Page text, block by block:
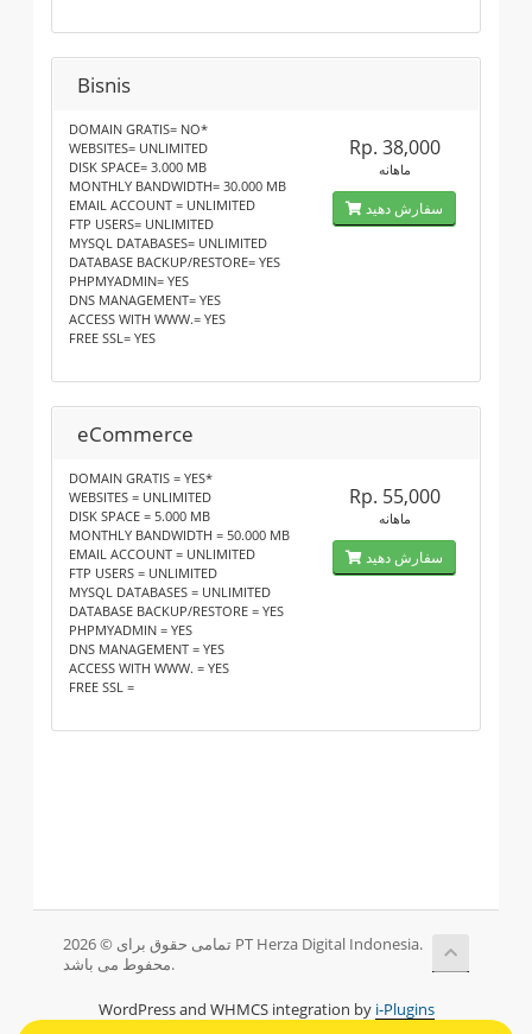
Bisnis
DOMAIN GRATIS= NO*
WEBSITES= UNLIMITED
DISK SPACE= 3.000 MB
MONTHLY BANDWIDTH= 30.000 MB
EMAIL ACCOUNT = UNLIMITED
FTP USERS= UNLIMITED
MYSQL DATABASES= UNLIMITED
DATABASE BACKUP/RESTORE= YES
PHPMYADMIN= YES
DNS MANAGEMENT= YES
ACCESS WITH WWW.= YES
FREE SSL= YES
Rp. 38,000
ماهانه
سفارش دهید
eCommerce
DOMAIN GRATIS = YES*
WEBSITES = UNLIMITED
DISK SPACE = 5.000 MB
MONTHLY BANDWIDTH = 50.000 MB
EMAIL ACCOUNT = UNLIMITED
FTP USERS = UNLIMITED
MYSQL DATABASES = UNLIMITED
DATABASE BACKUP/RESTORE = YES
PHPMYADMIN = YES
DNS MANAGEMENT = YES
ACCESS WITH WWW. = YES
FREE SSL =
Rp. 55,000
ماهانه
سفارش دهید
تمامی حقوق برای © 2026 PT Herza Digital Indonesia.
محفوط می باشد.
WordPress and WHMCS integration by i-Plugins